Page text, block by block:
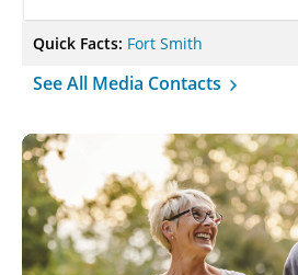
Quick Facts: Fort Smith
See All Media Contacts